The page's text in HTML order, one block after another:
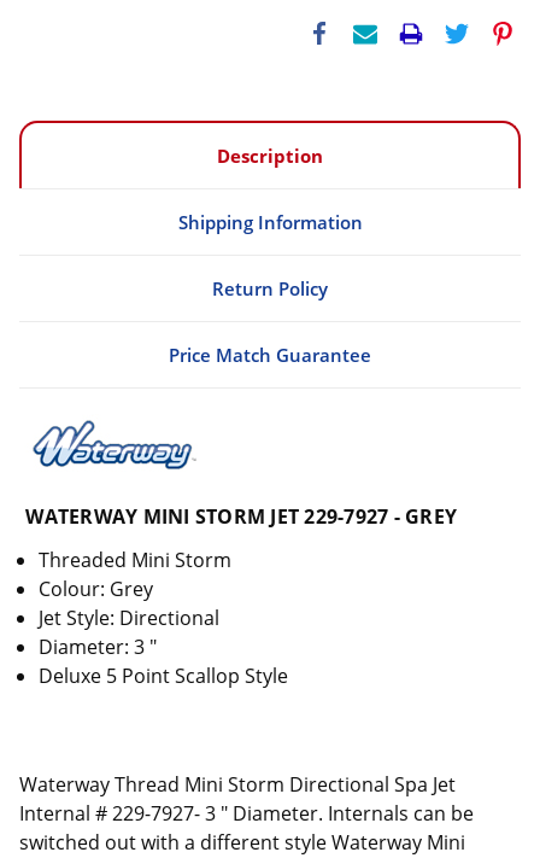
Description
Shipping Information
Return Policy
Price Match Guarantee
WATERWAY MINI STORM JET 229-7927 - GREY
Threaded Mini Storm
Colour: Grey
Jet Style: Directional
Diameter: 3 "
Deluxe 5 Point Scallop Style
Waterway Thread Mini Storm Directional Spa Jet
Internal # 229-7927- 3 " Diameter. Internals can be
switched out with a different style Waterway Mini